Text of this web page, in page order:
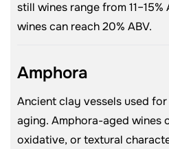
still wines range from
wines can reach 20% ABV.
Amphora
Ancient clay vessels used
aging. Amphora-aged wines
oxidative, or textural